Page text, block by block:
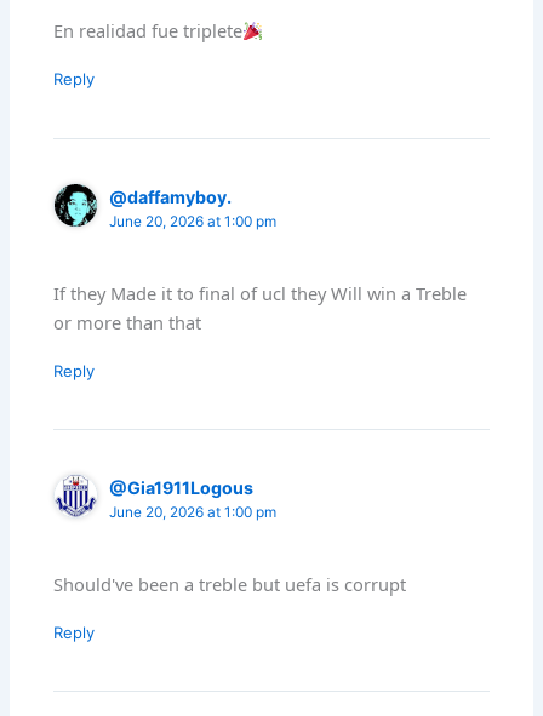
En realidad fue triplete
Reply
@daffamyboy.
June 20, 2026 at 1:00 pm
If they Made it to final of ucl they Will win a Treble
or more than that
Reply
@Gia1911Logous
June 20, 2026 at 1:00 pm
Should've been a treble but uefa is corrupt
Reply